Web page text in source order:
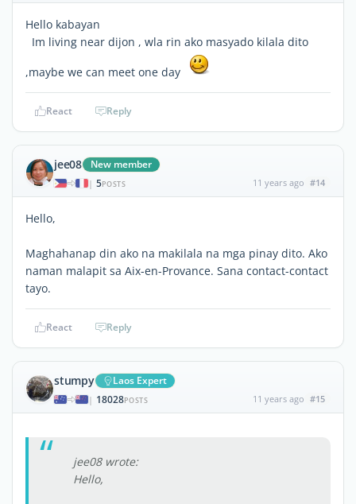
Hello kabayan
Im living near dijon , wla rin ako masyado kilala dito
,maybe we can meet one day
React Reply
jee08 New member
| 5POSTS 11 years ago #14
Hello,
Maghahanap din ako na makilala na mga pinay dito. Ako
naman malapit sa Aix-en-Provance. Sana contact-contact
tayo.
React Reply
stumpy Laos Expert
| 18028POSTS 11 years ago #15
jee08 wrote:
Hello,